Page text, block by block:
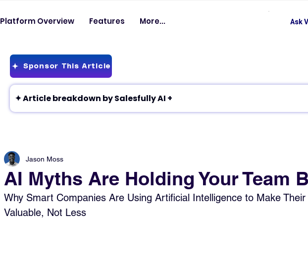
Platform Overview Features More... Ask
Sponsor This Article
✦ Article breakdown by Salesfully AI +
AI Myths Are Holding Your Team
Jason Moss
Why Smart Companies Are Using Artificial Intelligence to Make
Valuable, Not Less